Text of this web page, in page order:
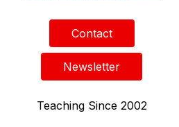
Contact
Newsletter
Teaching Since 2002